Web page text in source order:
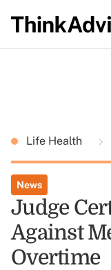
Life Health
News
Judge
Against
Overtime